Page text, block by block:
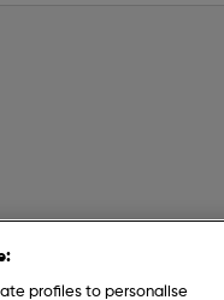
profiles to personalise